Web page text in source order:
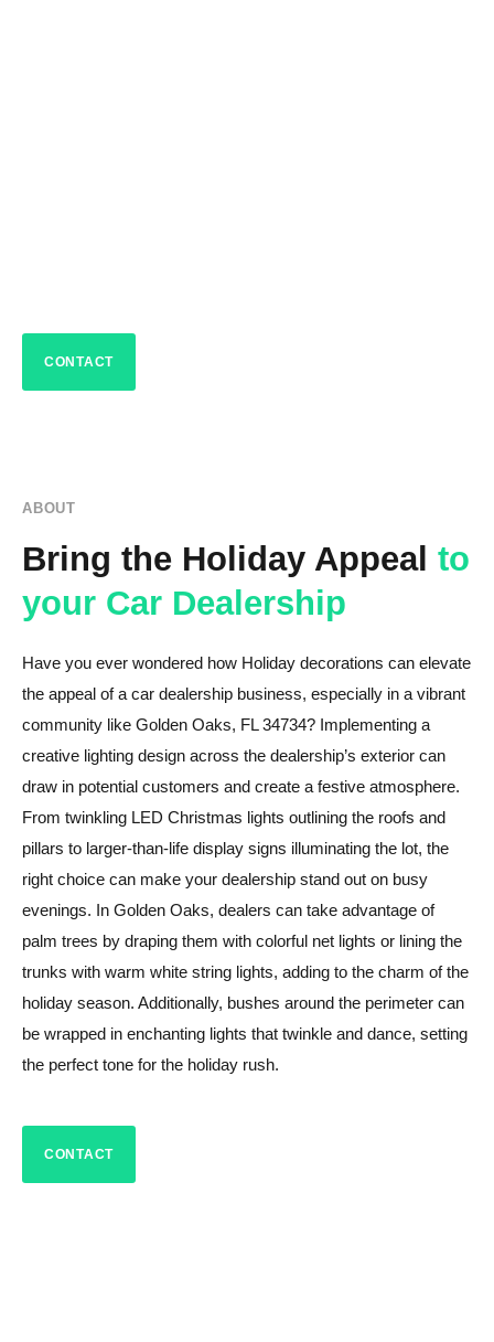
CONTACT
ABOUT
Bring the Holiday Appeal to
your Car Dealership
Have you ever wondered how Holiday decorations can elevate
the appeal of a car dealership business, especially in a vibrant
community like Golden Oaks, FL 34734? Implementing a
creative lighting design across the dealership’s exterior can
draw in potential customers and create a festive atmosphere.
From twinkling LED Christmas lights outlining the roofs and
pillars to larger-than-life display signs illuminating the lot, the
right choice can make your dealership stand out on busy
evenings. In Golden Oaks, dealers can take advantage of
palm trees by draping them with colorful net lights or lining the
trunks with warm white string lights, adding to the charm of the
holiday season. Additionally, bushes around the perimeter can
be wrapped in enchanting lights that twinkle and dance, setting
the perfect tone for the holiday rush.
CONTACT